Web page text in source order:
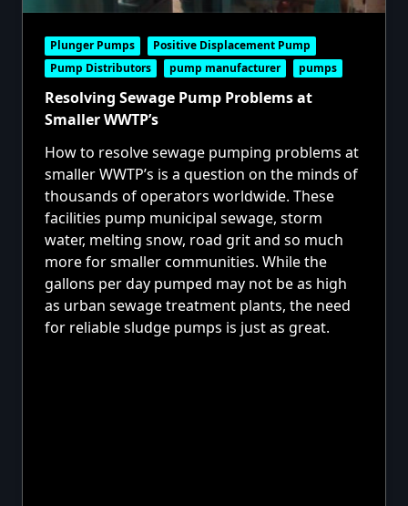
Plunger Pumps
Positive Displacement Pump
Pump Distributors
pump manufacturer pumps
Resolving Sewage Pump Problems at
Smaller WWTP’s
How to resolve sewage pumping problems at
smaller WWTP’s is a question on the minds of
thousands of operators worldwide. These
facilities pump municipal sewage, storm
water, melting snow, road grit and so much
more for smaller communities. While the
gallons per day pumped may not be as high
as urban sewage treatment plants, the need
for reliable sludge pumps is just as great.